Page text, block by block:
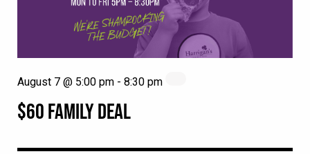
$60 FAMILY DEAL
August 7 @ 5:00 pm - 8:30 pm